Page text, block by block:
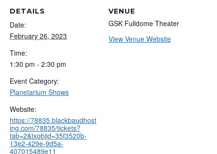
DETAILS
Date:
February 26, 2023
Time:
1:30 pm - 2:30 pm
Event Category:
Planetarium Shows
Website:
https://78835.blackbaudhost
ing.com/78835/tickets?
tab=2&txobjid=35f3520b-
13e2-429e-9d5a-
407015489e11
VENUE
GSK Fulldome Theater
View Venue Website